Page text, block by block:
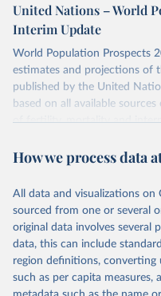
or areas. If you have
their FAQ
. You can also
visittheir main page
Retrieved on
July 11, 2024
data downloaded from this
United Nations,
Affairs, Population
Population Prospects
United Nations – World
Interim Update
World Population Prospects
estimates and projections of
published by the United
based on all available
of fertility, mortality and
their FAQ. You can also
This is an interim update
estimates and projections for
Retrieved on
March 31, 2026
How we process data
All data and visualizations
sourced from one or several
original data involves several
data, this can include
region definitions, converting
such as per capita measures,